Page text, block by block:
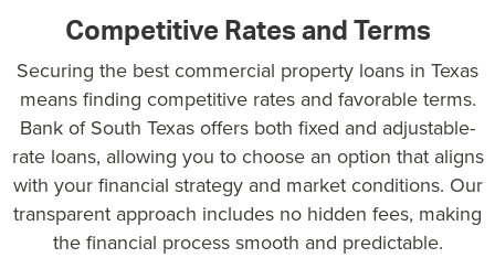
Competitive Rates and Terms
Securing the best commercial property loans in Texas
means finding competitive rates and favorable terms.
Bank of South Texas offers both fixed and adjustable-
rate loans, allowing you to choose an option that aligns
with your financial strategy and market conditions. Our
transparent approach includes no hidden fees, making
the financial process smooth and predictable.